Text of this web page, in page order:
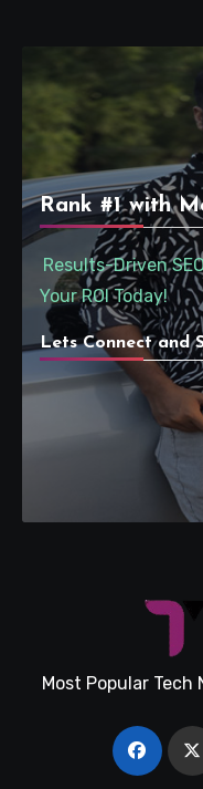
Rank #1 with
Results-Driven
Your ROI Today!
Lets Connect and
Most Popular